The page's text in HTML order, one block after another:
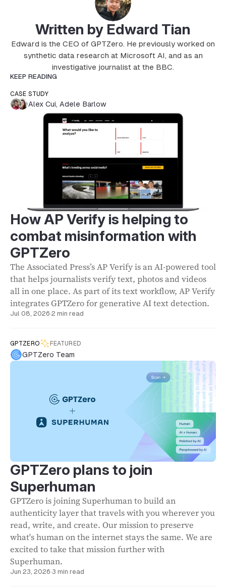
Written by Edward Tian
Edward is the CEO of GPTZero. He previously worked on
synthetic data research at Microsoft AI, and as an
investigative journalist at the BBC.
KEEP READING
CASE STUDY
Alex Cui, Adele Barlow
How AP Verify is helping to
combat misinformation with
GPTZero
The Associated Press’s AP Verify is an AI-powered tool
that helps journalists verify text, photos and videos
all in one place. As part of its text workflow, AP Verify
integrates GPTZero for generative AI text detection.
Jul 08, 2026·2 min read
GPTZERO FEATURED
GPTZero Team
GPTZero plans to join
Superhuman
GPTZero is joining Superhuman to build an
authenticity layer that travels with you wherever you
read, write, and create. Our mission to preserve
what's human on the internet stays the same. We are
excited to take that mission further with
Superhuman.
Jun 23, 2026·3 min read